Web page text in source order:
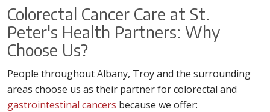
Colorectal Cancer Care at St.
Peter's Health Partners: Why
Choose Us?
People throughout Albany, Troy and the surrounding
areas choose us as their partner for colorectal and
gastrointestinal cancers because we offer: